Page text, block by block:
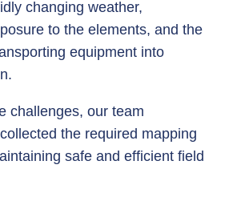
changing weather,
to the elements, and the
equipment into
challenges, our team
the required mapping
safe and efficient field